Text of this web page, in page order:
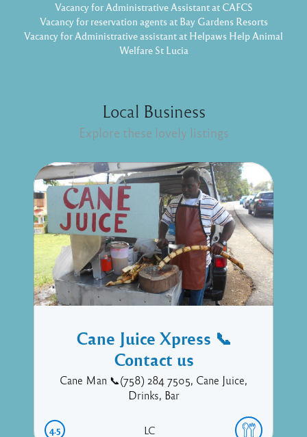
Vacancy for Administrative Assistant at CAFCS
Vacancy for reservation agents at Bay Gardens Resorts
Vacancy for Administrative assistant at Helpaws Help Animal
Welfare St Lucia
Local Business
Explore these lovely listings
Cane Juice Xpress 📞
Contact us
Cane Man 📞(758) 284 7505, Cane Juice,
Drinks, Bar
4.5 LC